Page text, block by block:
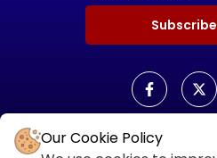
Our Cookie Policy